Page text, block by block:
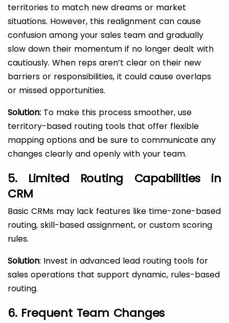
territories to match new dreams or market
situations. However, this realignment can cause
confusion among your sales team and gradually
slow down their momentum if no longer dealt with
cautiously. When reps aren’t clear on their new
barriers or responsibilities, it could cause overlaps
or missed opportunities.
Solution: To make this process smoother, use
territory-based routing tools that offer flexible
mapping options and be sure to communicate any
changes clearly and openly with your team.
5. Limited Routing Capabilities in
CRM
Basic CRMs may lack features like time-zone-based
routing, skill-based assignment, or custom scoring
rules.
Solution: Invest in advanced lead routing tools for
sales operations that support dynamic, rules-based
routing.
6. Frequent Team Changes